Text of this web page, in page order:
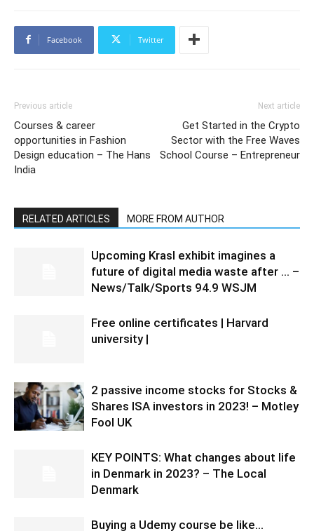
Facebook Twitter
Previous article
Courses & career
opportunities in Fashion
Design education – The Hans
India
Next article
Get Started in the Crypto
Sector with the Free Waves
School Course – Entrepreneur
RELATED ARTICLES MORE FROM AUTHOR
Upcoming Krasl exhibit imagines a
future of digital media waste after … –
News/Talk/Sports 94.9 WSJM
Free online certificates | Harvard
university |
2 passive income stocks for Stocks &
Shares ISA investors in 2023! – Motley
Fool UK
KEY POINTS: What changes about life
in Denmark in 2023? – The Local
Denmark
Buying a Udemy course be like…